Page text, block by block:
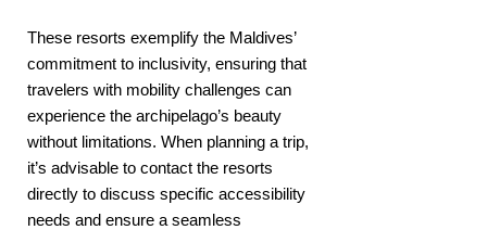
These resorts exemplify the Maldives’
commitment to inclusivity, ensuring that
travelers with mobility challenges can
experience the archipelago’s beauty
without limitations. When planning a trip,
it’s advisable to contact the resorts
directly to discuss specific accessibility
needs and ensure a seamless